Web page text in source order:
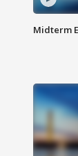
Midterm